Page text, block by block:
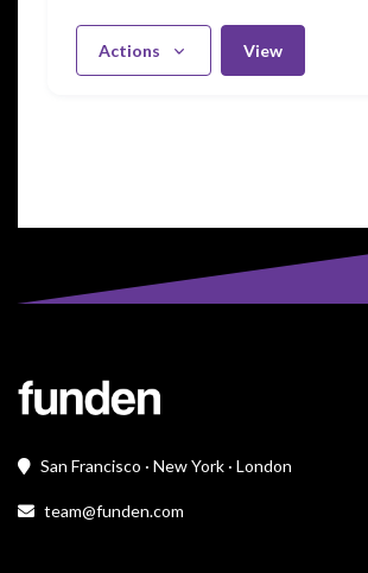
Actions View
San Francisco · New York · London
team@funden.com